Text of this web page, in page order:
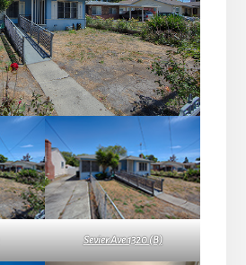
Sevier Ave 1320 (B)